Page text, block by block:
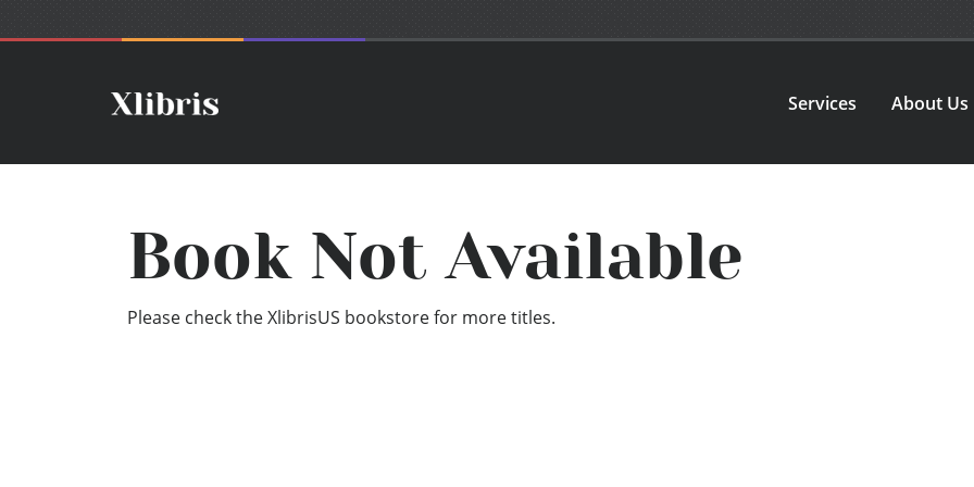
Services About Us
Book Not Available
Please check the XlibrisUS bookstore for more titles.